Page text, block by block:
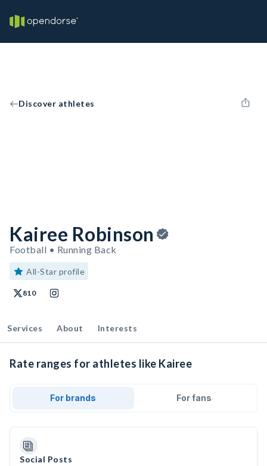
Discover athletes
Kairee Robinson
Football • Running Back
All-Star profile
810
Services About Interests
Rate ranges for athletes like Kairee
For brands For fans
Social Posts